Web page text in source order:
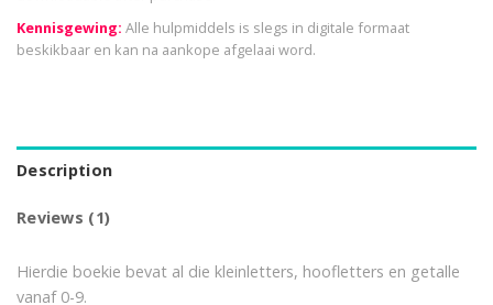
Kennisgewing: Alle hulpmiddels is slegs in digitale formaat
beskikbaar en kan na aankope afgelaai word.
Description
Reviews (1)
Hierdie boekie bevat al die kleinletters, hoofletters en getalle
vanaf 0-9.